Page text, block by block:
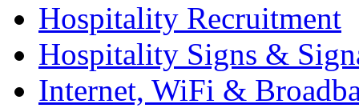
Hospitality Recruitment
Hospitality Signs &
Internet, WiFi &